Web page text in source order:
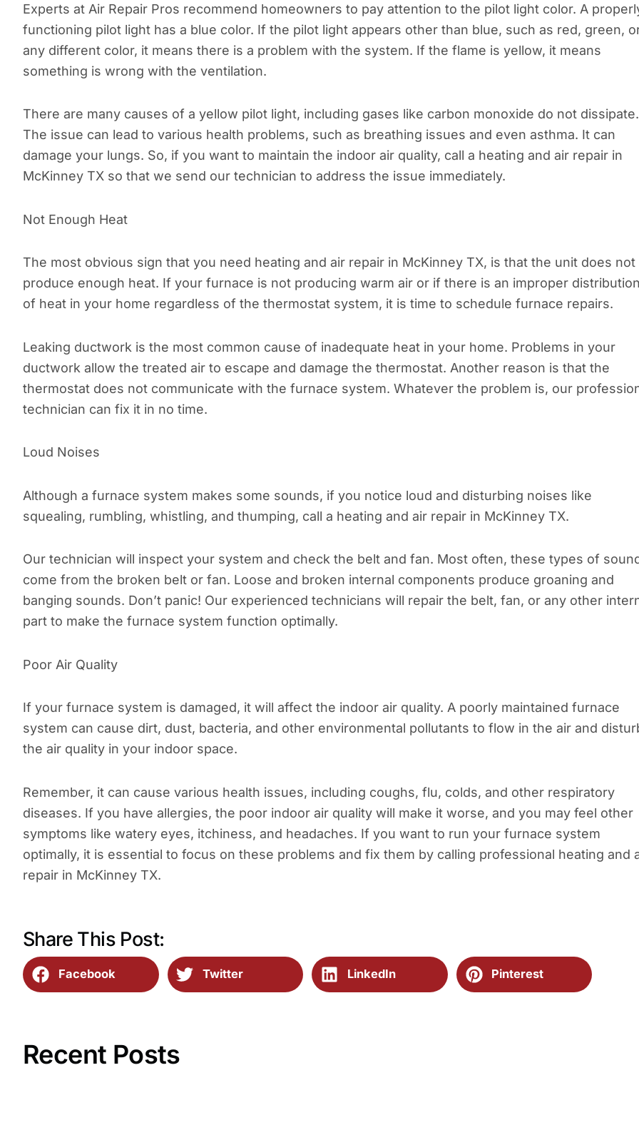
Experts at Air Repair Pros recommend homeowners to pay attention to the pilot light color. A
functioning pilot light has a blue color. If the pilot light appears other than blue, such as red, green,
any different color, it means there is a problem with the system. If the flame is yellow, it means
something is wrong with the ventilation.
There are many causes of a yellow pilot light, including gases like carbon monoxide do not dissipate.
The issue can lead to various health problems, such as breathing issues and even asthma. It can
damage your lungs. So, if you want to maintain the indoor air quality, call a heating and air repair in
McKinney TX so that we send our technician to address the issue immediately.
Not Enough Heat
The most obvious sign that you need heating and air repair in McKinney TX, is that the unit does not
produce enough heat. If your furnace is not producing warm air or if there is an improper
of heat in your home regardless of the thermostat system, it is time to schedule furnace repairs.
Leaking ductwork is the most common cause of inadequate heat in your home. Problems in your
ductwork allow the treated air to escape and damage the thermostat. Another reason is that the
thermostat does not communicate with the furnace system. Whatever the problem is, our
technician can fix it in no time.
Loud Noises
Although a furnace system makes some sounds, if you notice loud and disturbing noises like
squealing, rumbling, whistling, and thumping, call a heating and air repair in McKinney TX.
Our technician will inspect your system and check the belt and fan. Most often, these types of
come from the broken belt or fan. Loose and broken internal components produce groaning and
banging sounds. Don’t panic! Our experienced technicians will repair the belt, fan, or any other
part to make the furnace system function optimally.
Poor Air Quality
If your furnace system is damaged, it will affect the indoor air quality. A poorly maintained furnace
system can cause dirt, dust, bacteria, and other environmental pollutants to flow in the air and
the air quality in your indoor space.
Remember, it can cause various health issues, including coughs, flu, colds, and other respiratory
diseases. If you have allergies, the poor indoor air quality will make it worse, and you may feel other
symptoms like watery eyes, itchiness, and headaches. If you want to run your furnace system
optimally, it is essential to focus on these problems and fix them by calling professional heating and
repair in McKinney TX.
Share This Post:
Facebook Twitter LinkedIn Pinterest
Recent Posts